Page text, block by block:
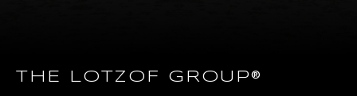
THE LOTZOF GROUP®